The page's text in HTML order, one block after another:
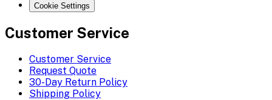
Cookie Settings
Customer Service
Customer Service
Request Quote
30-Day Return Policy
Shipping Policy